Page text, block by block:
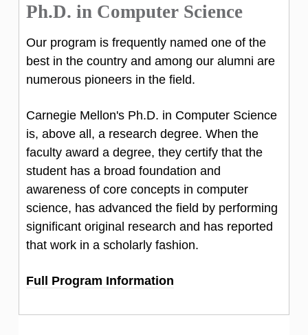
Ph.D. in Computer Science
Our program is frequently named one of the
best in the country and among our alumni are
numerous pioneers in the field.
Carnegie Mellon's Ph.D. in Computer Science
is, above all, a research degree. When the
faculty award a degree, they certify that the
student has a broad foundation and
awareness of core concepts in computer
science, has advanced the field by performing
significant original research and has reported
that work in a scholarly fashion.
Full Program Information